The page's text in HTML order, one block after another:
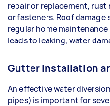
repair or replacement, rust
or fasteners. Roof damage
regular home
leads to leaking, water
Gutter installation
An effective water
pipes) is important for